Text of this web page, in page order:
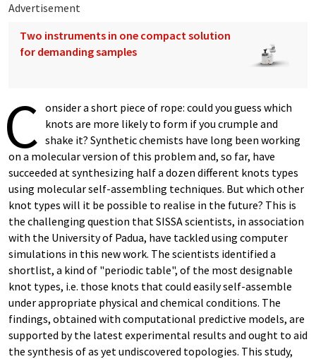
Advertisement
Two instruments in one compact solution
for demanding samples
C onsider a short piece of rope: could you guess which
knots are more likely to form if you crumple and
shake it? Synthetic chemists have long been working
on a molecular version of this problem and, so far, have
succeeded at synthesizing half a dozen different knots types
using molecular self-assembling techniques. But which other
knot types will it be possible to realise in the future? This is
the challenging question that SISSA scientists, in association
with the University of Padua, have tackled using computer
simulations in this new work. The scientists identified a
shortlist, a kind of "periodic table", of the most designable
knot types, i.e. those knots that could easily self-assemble
under appropriate physical and chemical conditions. The
findings, obtained with computational predictive models, are
supported by the latest experimental results and ought to aid
the synthesis of as yet undiscovered topologies. This study,